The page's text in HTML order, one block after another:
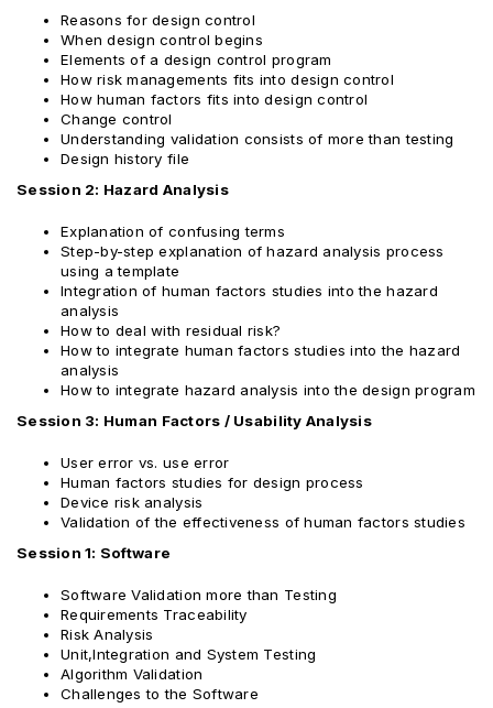
Reasons for design control
When design control begins
Elements of a design control program
How risk managements fits into design control
How human factors fits into design control
Change control
Understanding validation consists of more than testing
Design history file
Session 2: Hazard Analysis
Explanation of confusing terms
Step-by-step explanation of hazard analysis process
using a template
Integration of human factors studies into the hazard
analysis
How to deal with residual risk?
How to integrate human factors studies into the hazard
analysis
How to integrate hazard analysis into the design program
Session 3: Human Factors / Usability Analysis
User error vs. use error
Human factors studies for design process
Device risk analysis
Validation of the effectiveness of human factors studies
Session 1: Software
Software Validation more than Testing
Requirements Traceability
Risk Analysis
Unit,Integration and System Testing
Algorithm Validation
Challenges to the Software